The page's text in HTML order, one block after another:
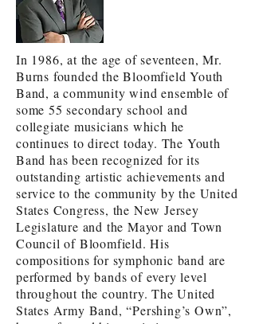
In 1986, at the age of seventeen, Mr.
Burns founded the Bloomfield Youth
Band, a community wind ensemble of
some 55 secondary school and
collegiate musicians which he
continues to direct today. The Youth
Band has been recognized for its
outstanding artistic achievements and
service to the community by the United
States Congress, the New Jersey
Legislature and the Mayor and Town
Council of Bloomfield. His
compositions for symphonic band are
performed by bands of every level
throughout the country. The United
States Army Band, “Pershing’s Own”,